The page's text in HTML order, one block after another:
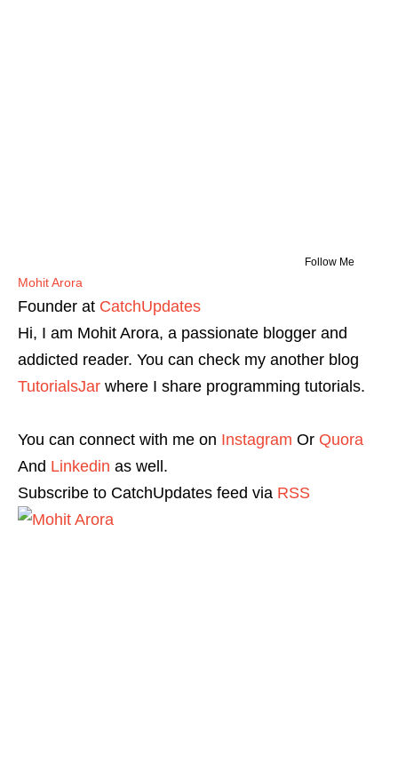
Follow Me
Mohit Arora
Founder at CatchUpdates
Hi, I am Mohit Arora, a passionate blogger and
addicted reader. You can check my another blog
TutorialsJar where I share programming tutorials.
You can connect with me on Instagram Or Quora
And Linkedin as well.
Subscribe to CatchUpdates feed via RSS